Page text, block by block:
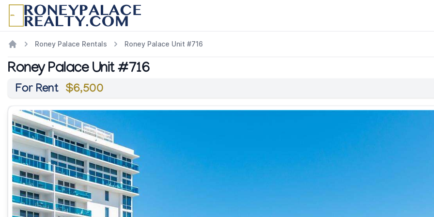
Roney Palace Rentals Roney Palace Unit #716
Roney Palace Unit #716
For Rent $6,500